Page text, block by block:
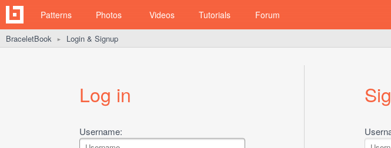
Patterns Photos Videos Tutorials Forum
BraceletBook ► Login & Signup
Log in
Username: